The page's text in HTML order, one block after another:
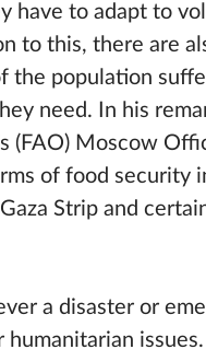
have to adapt to
to this, there are
the population
need. In his
(FAO) Moscow
of food security
Strip and
a disaster or